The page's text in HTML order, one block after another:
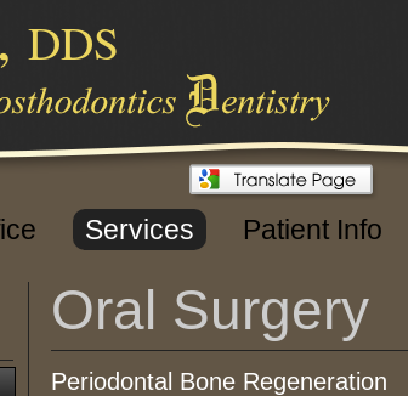
DDS
Services Patient Info
Oral Surgery
Periodontal Bone Regeneration